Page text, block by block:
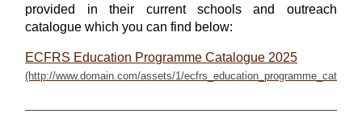
provided in their current schools and outreach
catalogue which you can find below:
ECFRS Education Programme Catalogue 2025